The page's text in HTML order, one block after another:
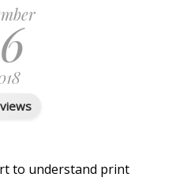
views
to understand print